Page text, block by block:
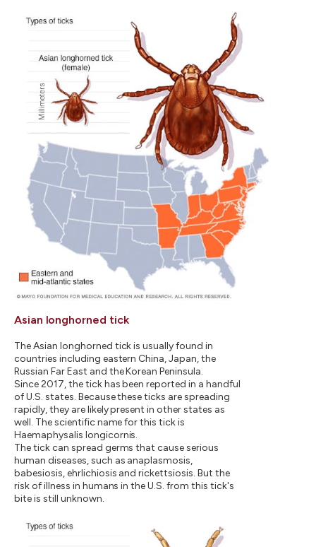
Asian longhorned tick
The Asian longhorned tick is usually found in
countries including eastern China, Japan, the
Russian Far East and the Korean Peninsula.
Since 2017, the tick has been reported in a handful
of U.S. states. Because these ticks are spreading
rapidly, they are likely present in other states as
well. The scientific name for this tick is
Haemaphysalis longicornis.
The tick can spread germs that cause serious
human diseases, such as anaplasmosis,
babesiosis, ehrlichiosis and rickettsiosis. But the
risk of illness in humans in the U.S. from this tick's
bite is still unknown.